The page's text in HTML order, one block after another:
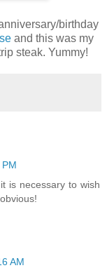
birthday
and this was my
steak. Yummy!
is necessary to wish
AM